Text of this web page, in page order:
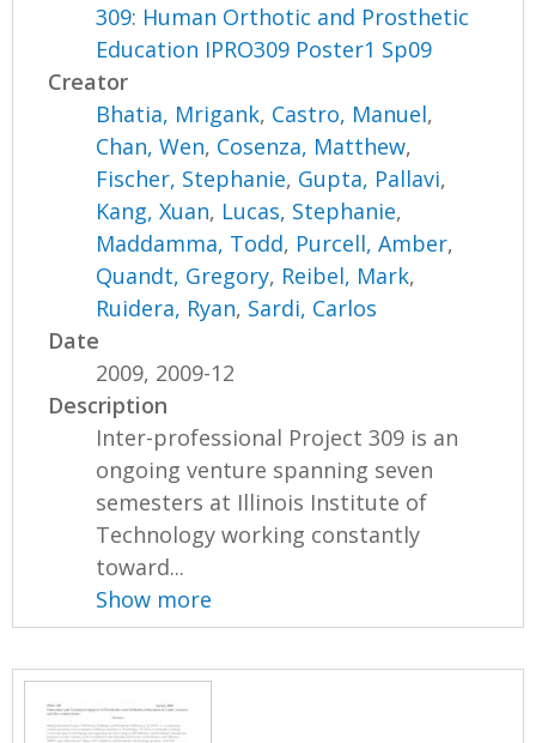
309: Human Orthotic and Prosthetic
Education IPRO309 Poster1 Sp09
Creator
Bhatia, Mrigank, Castro, Manuel,
Chan, Wen, Cosenza, Matthew,
Fischer, Stephanie, Gupta, Pallavi,
Kang, Xuan, Lucas, Stephanie,
Maddamma, Todd, Purcell, Amber,
Quandt, Gregory, Reibel, Mark,
Ruidera, Ryan, Sardi, Carlos
Date
2009, 2009-12
Description
Inter-professional Project 309 is an
ongoing venture spanning seven
semesters at Illinois Institute of
Technology working constantly
toward...
Show more